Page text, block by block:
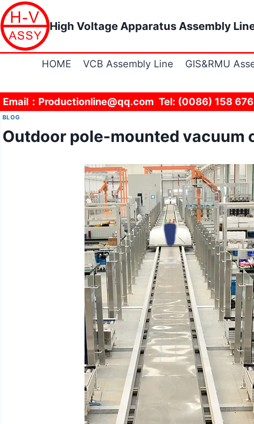
Skip
to
content
High Voltage Apparatus Assembly
HOME VCB Assembly Line GIS&RMU
Email：Productionline@qq.com Tel: (0086) 158
BLOG
Outdoor pole-mounted vacuum